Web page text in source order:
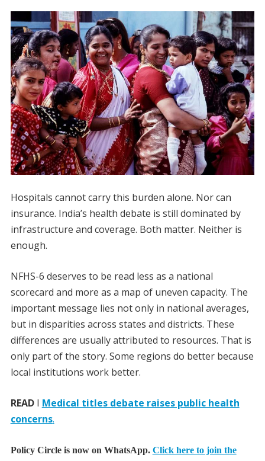
Hospitals cannot carry this burden alone. Nor can
insurance. India’s health debate is still dominated by
infrastructure and coverage. Both matter. Neither is
enough.
NFHS-6 deserves to be read less as a national
scorecard and more as a map of uneven capacity. The
important message lies not only in national averages,
but in disparities across states and districts. These
differences are usually attributed to resources. That is
only part of the story. Some regions do better because
local institutions work better.
READI Medical titles debate raises public health
concerns.
Policy Circle is now on WhatsApp. Click here to join the